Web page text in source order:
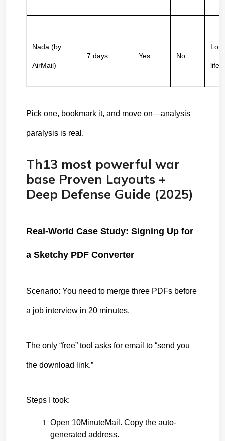
Nada (by
AirMail)
7 days Yes No
Pick one, bookmark it, and move on—analysis
paralysis is real.
Th13 most powerful war
base Proven Layouts +
Deep Defense Guide (2025)
Real-World Case Study: Signing Up for
a Sketchy PDF Converter
Scenario: You need to merge three PDFs before
a job interview in 20 minutes.
The only “free” tool asks for email to “send you
the download link.”
Steps I took:
Open 10MinuteMail. Copy the auto-
generated address.